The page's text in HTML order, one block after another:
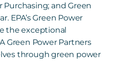
Purchasing; and Green
EPA’s Green Power
the exceptional
Green Power Partners
through green power